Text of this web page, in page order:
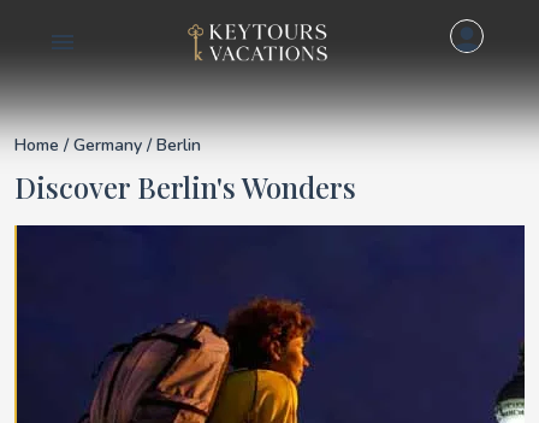
Details for Berlin
Home /Germany / Berlin
Discover Berlin's Wonders